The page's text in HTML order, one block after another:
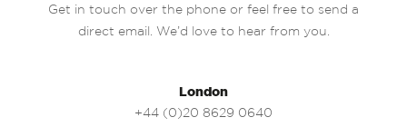
Get in touch over the phone or feel free to send a
direct email. We’d love to hear from you.
London
+44 (0)20 8629 0640